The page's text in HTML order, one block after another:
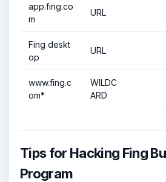
app.fing.co
m
URL
Fing deskt
op
URL
www.fing.c
om*
WILDC
ARD
Tips for Hacking Fing
Program